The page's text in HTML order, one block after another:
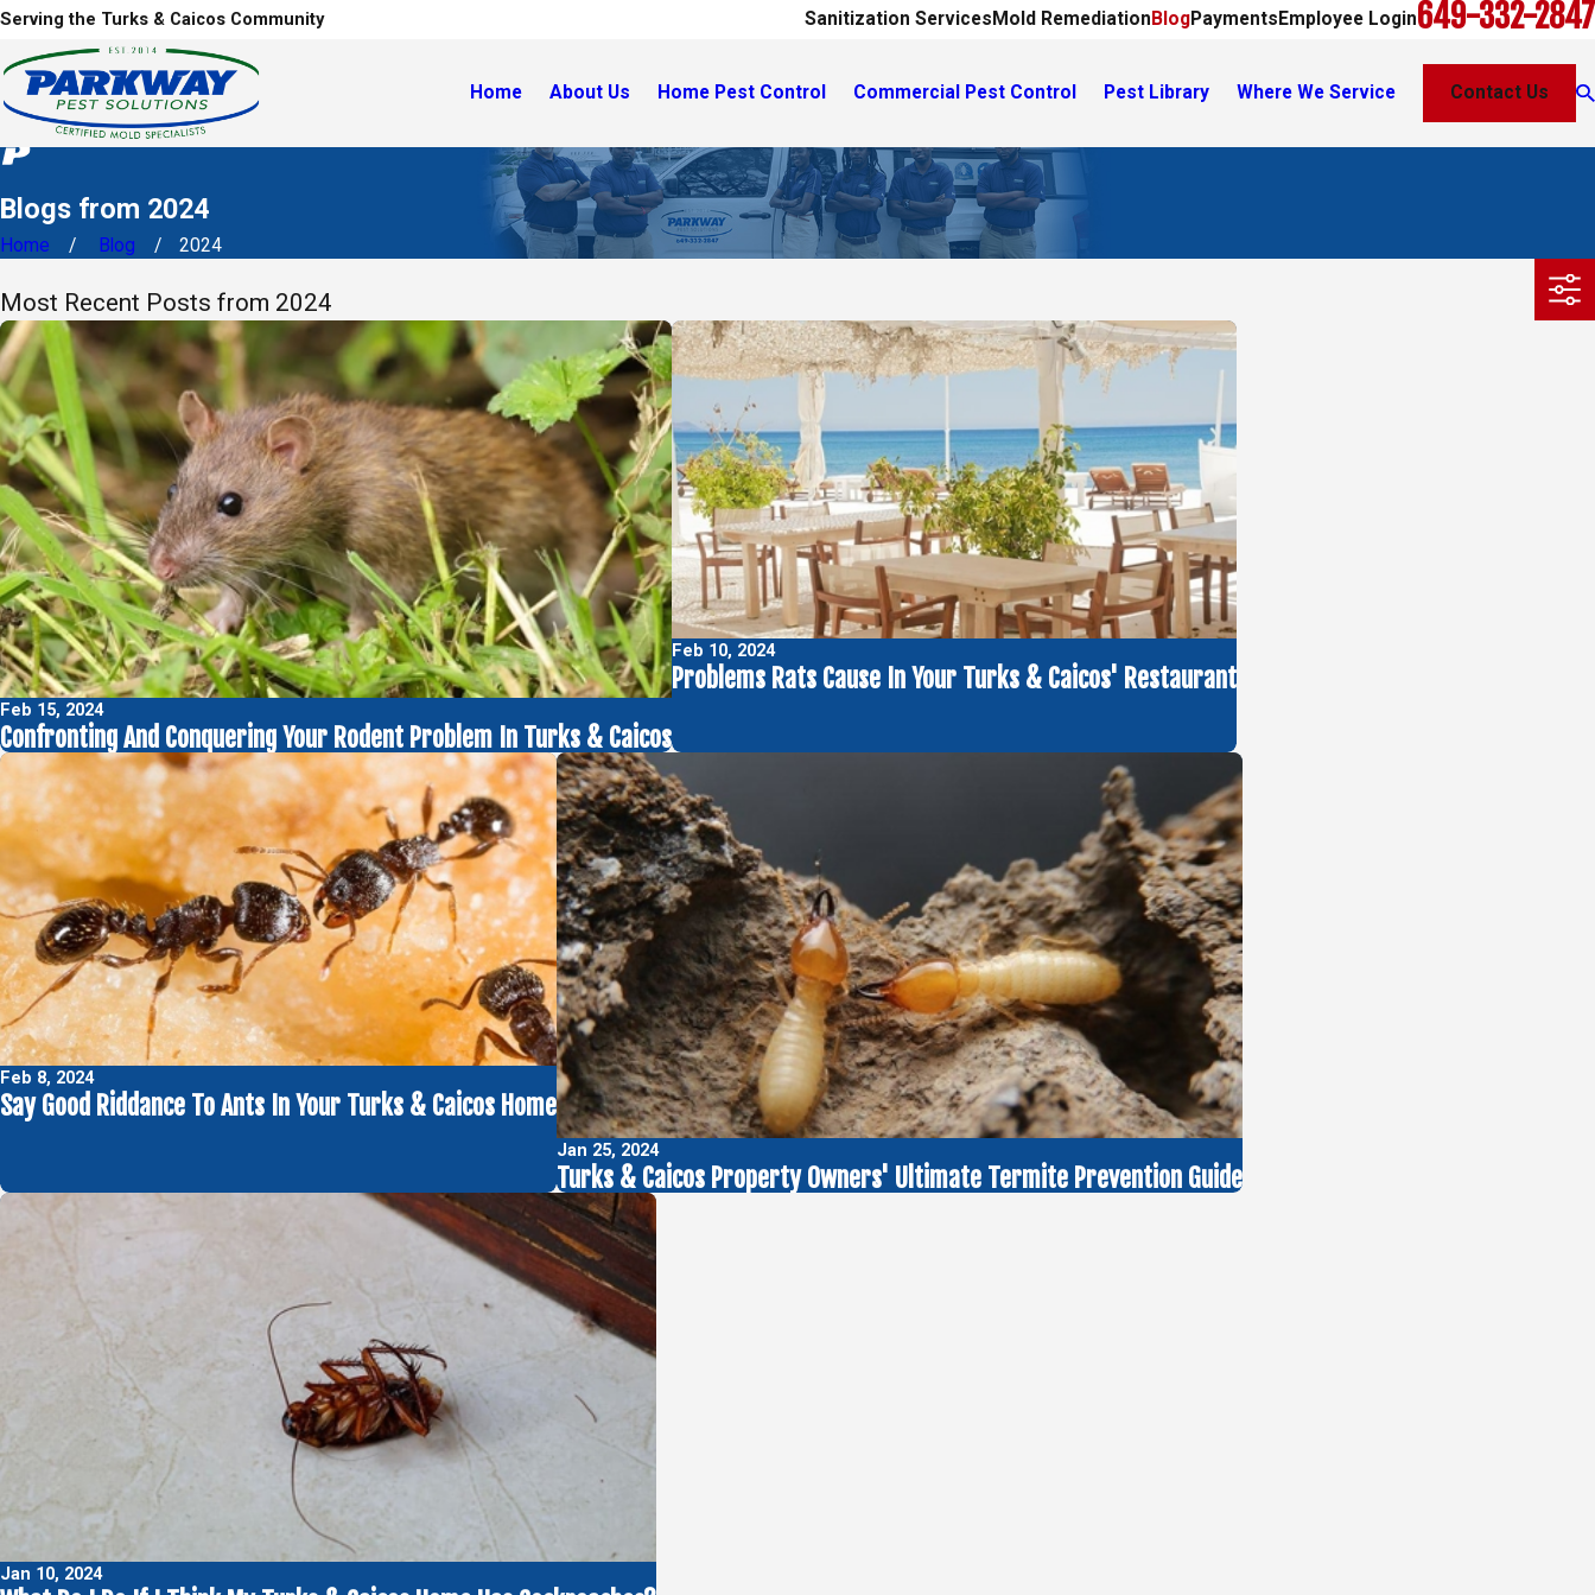
Serving the Turks & Caicos Community Sanitization Services Mold Remediation BlogPayments Employee Login649-332-2847
Home About Us Home Pest Control Commercial Pest Control Pest Library Where We Service Contact Us
Blogs from 2024
Home Blog 2024
Most Recent Posts from 2024
Feb 15, 2024
Confronting And Conquering Your Rodent Problem In Turks & Caicos
Feb 10, 2024
Problems Rats Cause In Your Turks & Caicos' Restaurant
Feb 8, 2024
Say Good Riddance To Ants In Your Turks & Caicos Home
Jan 25, 2024
Turks & Caicos Property Owners' Ultimate Termite Prevention Guide
Jan 10, 2024